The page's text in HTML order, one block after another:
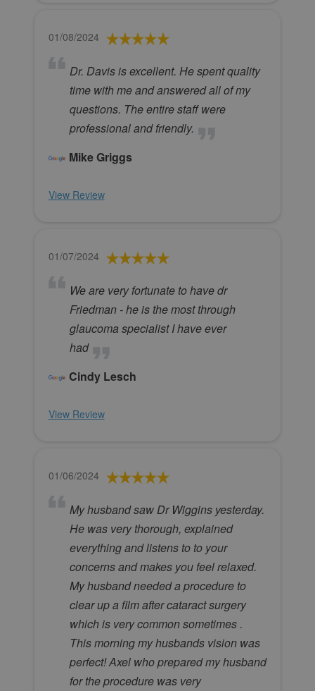
01/08/2024
Dr. Davis is excellent. He spent quality
time with me and answered all of my
questions. The entire staff were
professional and friendly.
Mike Griggs
View Review
01/07/2024
We are very fortunate to have dr
Friedman - he is the most through
glaucoma specialist I have ever
had
Cindy Lesch
View Review
01/06/2024
My husband saw Dr Wiggins yesterday.
He was very thorough, explained
everything and listens to to your
concerns and makes you feel relaxed.
My husband needed a procedure to
clear up a film after cataract surgery
which is very common sometimes .
This morning my husbands vision was
perfect! Axel who prepared my husband
for the procedure was very